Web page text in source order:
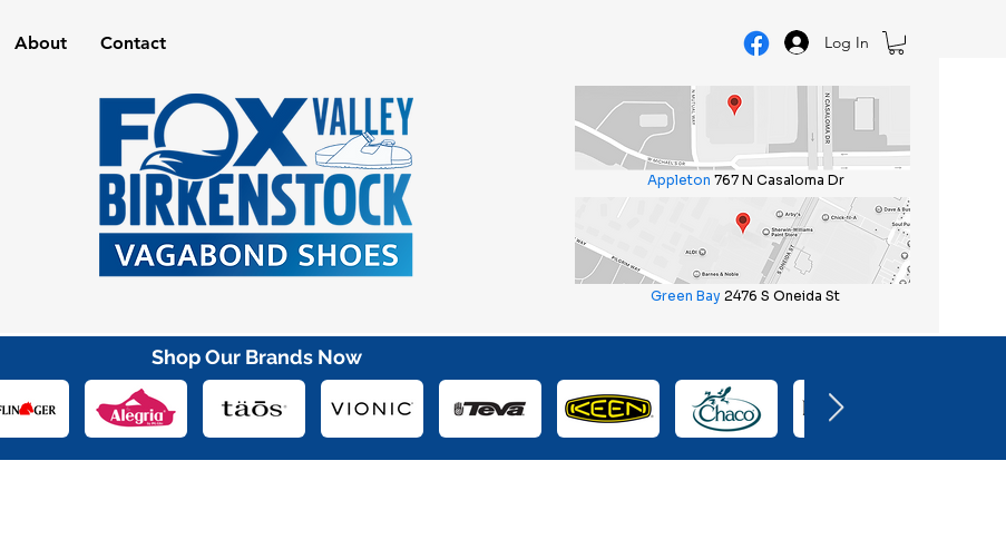
About Contact Log In
Shop Our Brands Now
Appleton 767 N Casaloma Dr
Green Bay 2476 S Oneida St